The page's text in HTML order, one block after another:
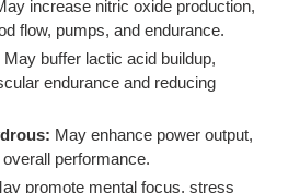
increase nitric oxide production,
flow, pumps, and endurance.
May buffer lactic acid buildup,
endurance and reducing
May enhance power output,
performance.
promote mental focus, stress